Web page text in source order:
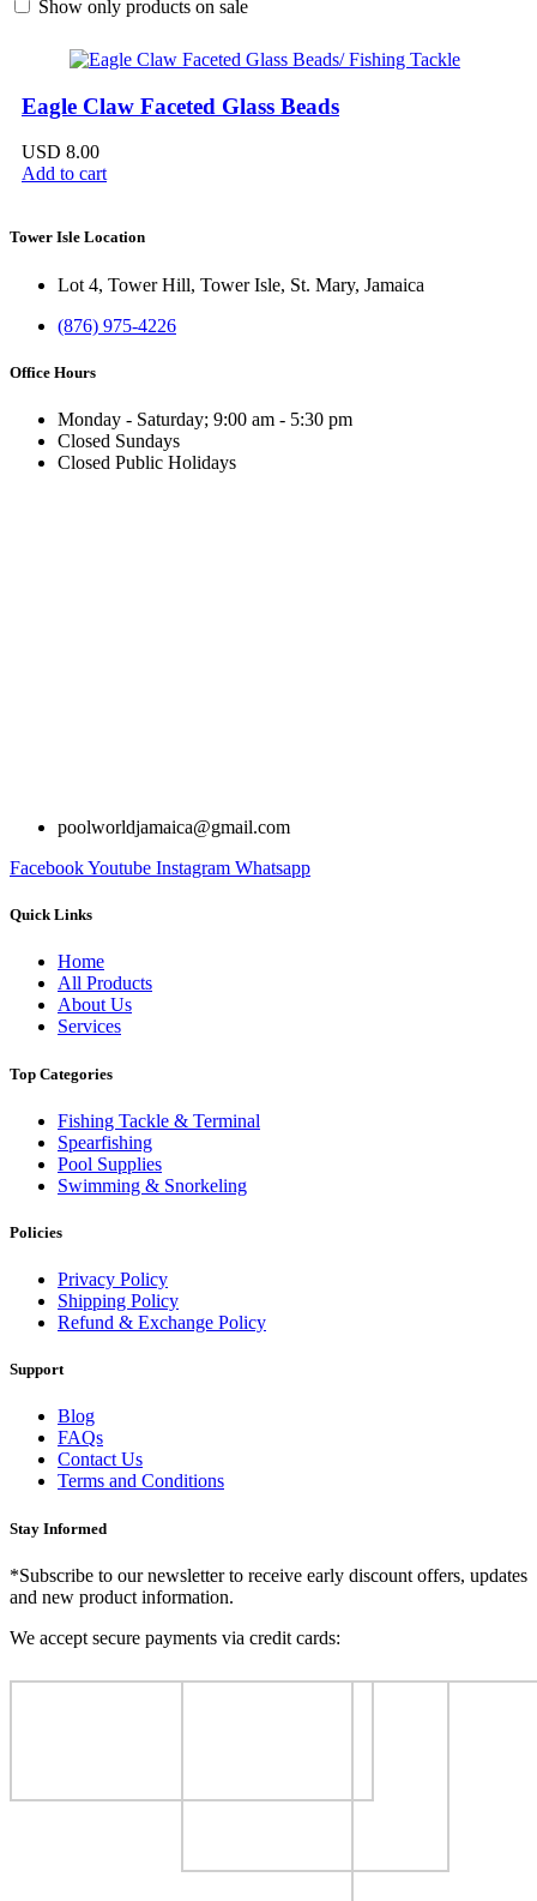
Show only products on sale
Eagle Claw Faceted Glass Beads
USD 8.00
Add to cart
Tower Isle Location
Lot 4, Tower Hill, Tower Isle, St. Mary, Jamaica
(876) 975-4226
Office Hours
Monday - Saturday; 9:00 am - 5:30 pm
Closed Sundays
Closed Public Holidays
poolworldjamaica@gmail.com
FacebookYoutube Instagram Whatsapp
Quick Links
Home
All Products
About Us
Services
Top Categories
Fishing Tackle & Terminal
Spearfishing
Pool Supplies
Swimming & Snorkeling
Policies
Privacy Policy
Shipping Policy
Refund & Exchange Policy
Support
Blog
FAQs
Contact Us
Terms and Conditions
Stay Informed
*Subscribe to our newsletter to receive early discount offers, updates
and new product information.
We accept secure payments via credit cards: